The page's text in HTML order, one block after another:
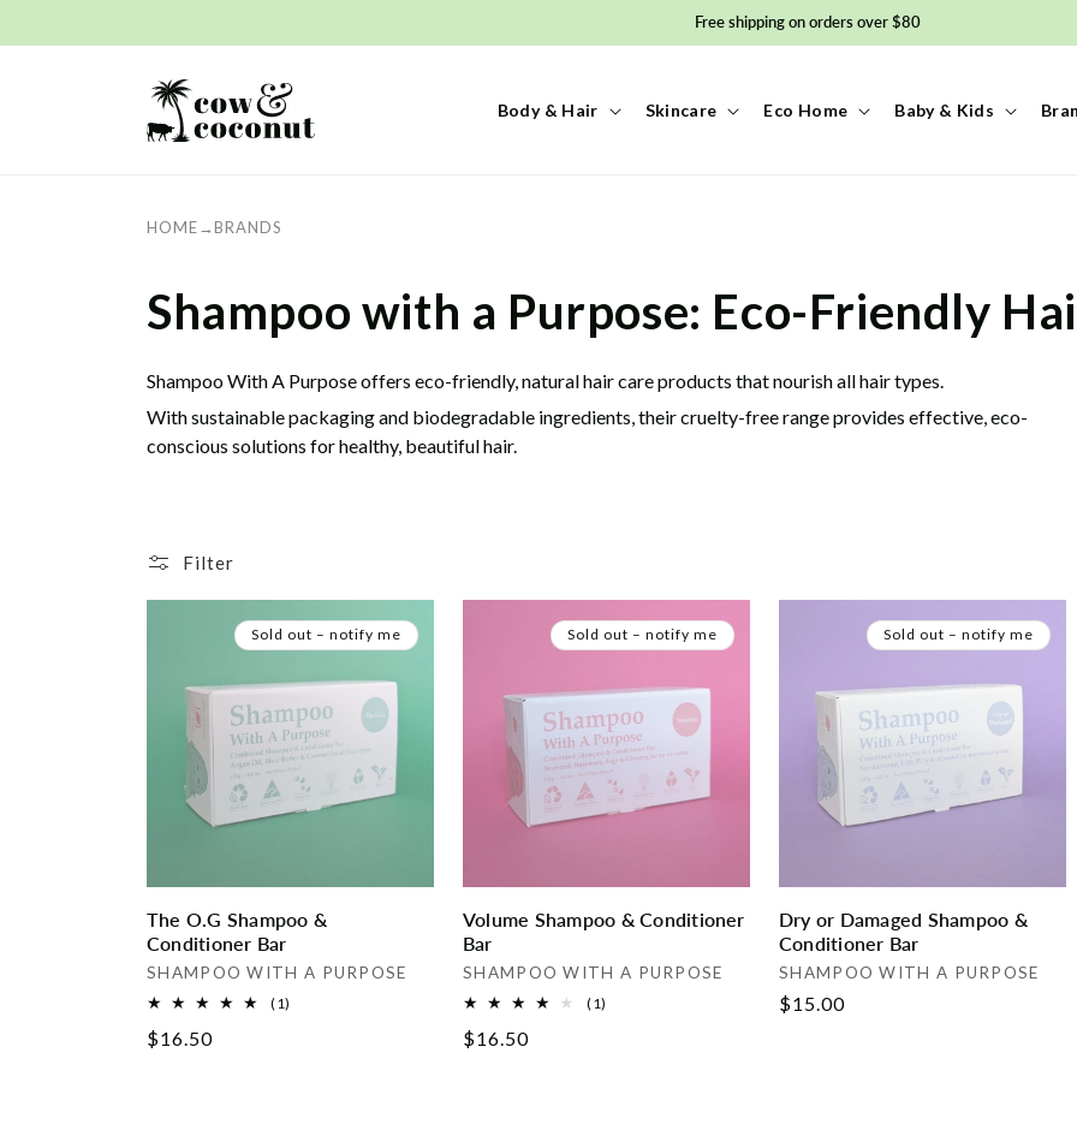
content
Free shipping on orders over $80
Body & Hair Skincare Eco Home Baby & Kids
HOME→ BRANDS
C
o
l
e
n
:
Shampoo with a Purpose: Eco-Friendly
Shampoo With A Purpose offers eco-friendly, natural hair care products that nourish all hair types.
With sustainable packaging and biodegradable ingredients, their cruelty-free range provides effective, eco-
conscious solutions for healthy, beautiful hair.
Filter
The O.G Shampoo &
Conditioner Bar
Vendor:
SHAMPOO WITH A PURPOSE
(1)
Regular
$16.50
Sold out – notify me
Volume Shampoo & Conditioner
Bar
Vendor:
SHAMPOO WITH A PURPOSE
(1)
Regular
$16.50
Sold out – notify me
Dry or Damaged Shampoo &
Conditioner Bar
Vendor:
SHAMPOO WITH A PURPOSE
Regular
$15.00
Sold out – notify me